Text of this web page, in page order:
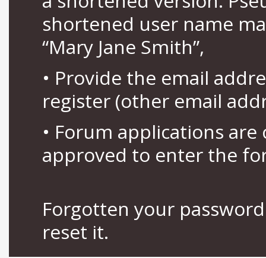
shortened user name
“Mary Jane Smith”,
• Provide the email
register (other email
• Forum applications
approved to enter the
Forgotten your
reset it.